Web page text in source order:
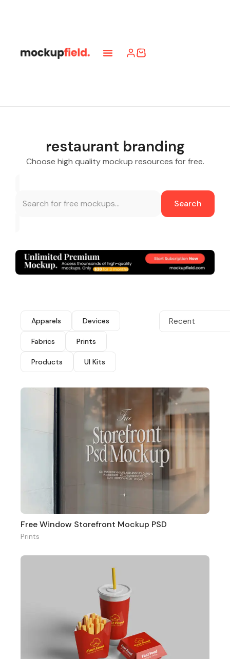
restaurant branding
Choose high quality mockup resources for free.
Search
Apparels Devices
Fabrics Prints
Products UI Kits
Recent
Free Window Storefront Mockup PSD
Prints